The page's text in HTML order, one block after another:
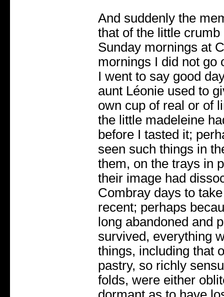
And suddenly the
that of the little
Sunday mornings at
mornings I did not go
I went to say good
aunt Léonie used to
own cup of real or of
the little madeleine
before I tasted it;
seen such things in
them, on the trays in
their image had
Combray days to
recent; perhaps
long abandoned and
survived, everything
things, including that
pastry, so richly
folds, were either